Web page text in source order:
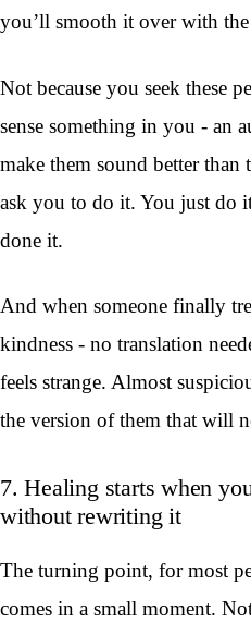
you’ll smooth it over with the
Not because you seek these
sense something in you - an
make them sound better than
ask you to do it. You just do
done it.
And when someone finally
kindness - no translation
feels strange. Almost
the version of them that will
7. Healing starts when
without rewriting it
The turning point, for most
comes in a small moment.